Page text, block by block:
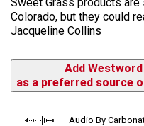
Colorado, but they could
Jacqueline Collins
Add Westword
as a preferred source
Audio By